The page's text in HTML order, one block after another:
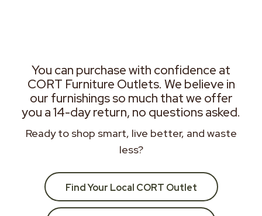
You can purchase with confidence at
CORT Furniture Outlets. We believe in
our furnishings so much that we offer
you a 14-day return, no questions asked.
Ready to shop smart, live better, and waste
less?
Find Your Local CORT Outlet